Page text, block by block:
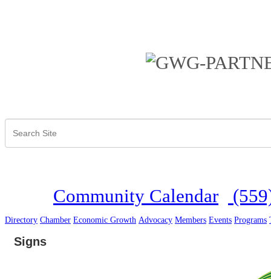
Community Calendar
Directory Chamber Economic Growth Advocacy Members Events Programs
Signs